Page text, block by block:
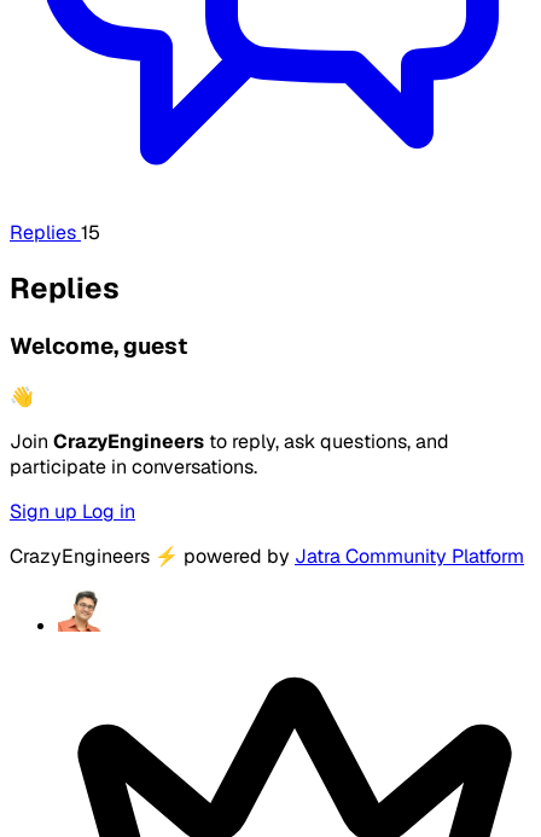
Replies15
Replies
Welcome, guest
👋
Join CrazyEngineers to reply, ask questions, and
participate in conversations.
Sign up Log in
CrazyEngineers ⚡ powered by Jatra Community Platform